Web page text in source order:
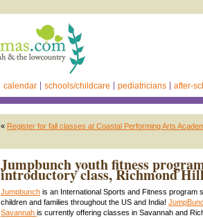
calendar schools/childcare pediatricians after-
« Register for fall classes at Coastal Performing Arts
Jumpbunch youth fitness
introductory class, Richmond
Jumpbunch is an International Sports and Fitness program
children and families throughout the US and India!
Savannah is currently offering classes in Savannah and